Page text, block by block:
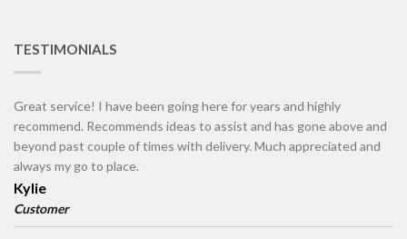
TESTIMONIALS
Great service! I have been going here for years and highly
recommend. Recommends ideas to assist and has gone above and
beyond past couple of times with delivery. Much appreciated and
always my go to place.
Kylie
Customer